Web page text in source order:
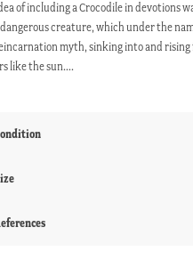
of including a Crocodile in devotions
creature, which under the
myth, sinking into and
like the sun….